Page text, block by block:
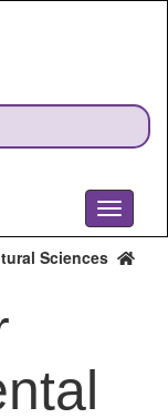
Toggle
Sciences